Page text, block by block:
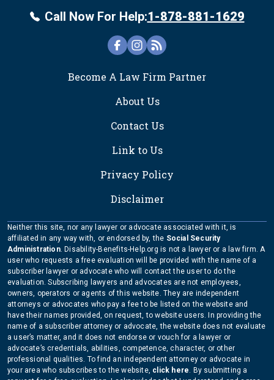
Call Now For Help:1-878-881-1629
FOOTER
Become A Law Firm Partner
About Us
Contact Us
Link to Us
Privacy Policy
Disclaimer
Neither this site, nor any lawyer or advocate associated with it, is
affiliated in any way with, or endorsed by, the Social Security
Administration. Disability-Benefits-Help.org is not a lawyer or a law firm. A
user who requests a free evaluation will be provided with the name of a
subscriber lawyer or advocate who will contact the user to do the
evaluation. Subscribing lawyers and advocates are not employees,
owners, operators or agents of this website. They are independent
attorneys or advocates who pay a fee to be listed on the website and
have their names provided, on request, to website users. In providing the
name of a subscriber attorney or advocate, the website does not evaluate
a user’s matter, and it does not endorse or vouch for a lawyer or
advocate’s credentials, abilities, competence, character, or other
professional qualities. To find an independent attorney or advocate in
your area who subscribes to the website, click here. By submitting a